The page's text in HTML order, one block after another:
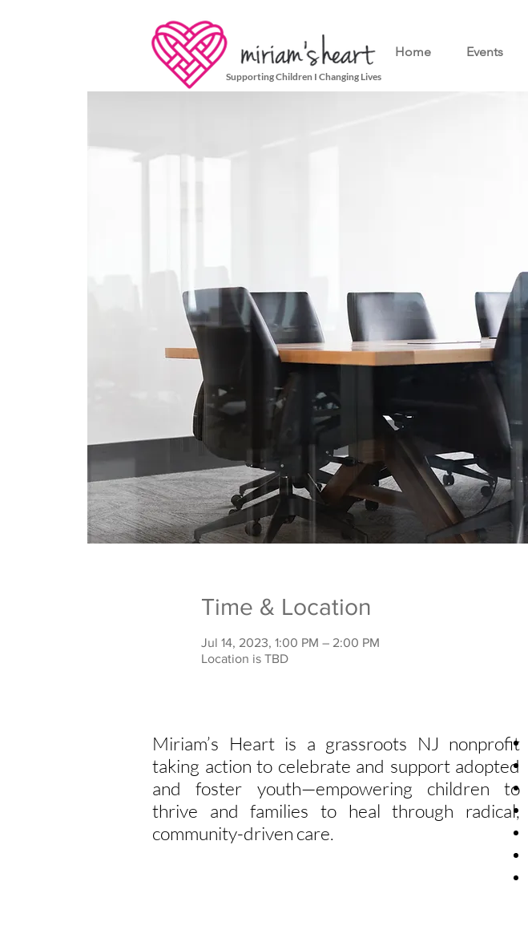
Home Events
Supporting Children I Changing Lives
Time & Location
Jul 14, 2023, 1:00 PM – 2:00 PM
Location is TBD
Miriam’s Heart is a grassroots NJ nonprofit
taking action to celebrate and support adopted
and foster youth—empowering children to
thrive and families to heal through radical,
community-driven care.